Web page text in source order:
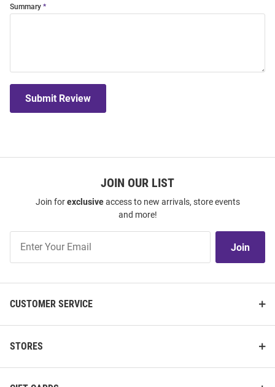
Summary
Submit Review
JOIN OUR LIST
Join forexclusiveaccess to new arrivals, store events
and more!
Our
Join
CUSTOMER SERVICE
STORES